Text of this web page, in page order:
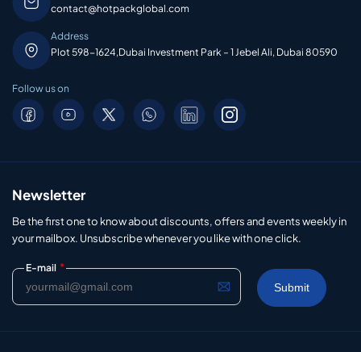
contact@hotpackglobal.com
Address
Plot 598-1624,Dubai Investment Park – 1 Jebel Ali, Dubai 80590
Follow us on
Newsletter
Be the first one to know about discounts, offers and events weekly in
your mailbox. Unsubscribe whenever you like with one click.
E-mail *